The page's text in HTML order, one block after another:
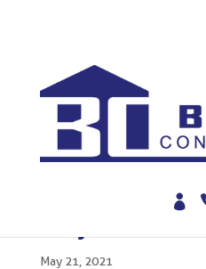
BLOG
May 21, 2021